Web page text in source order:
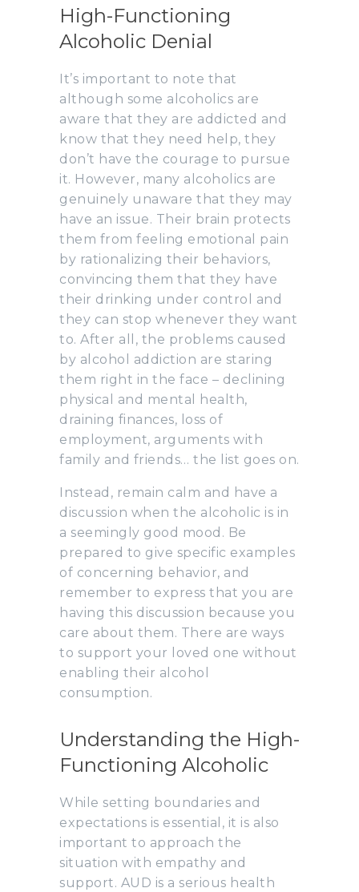
High-Functioning
Alcoholic Denial
It’s important to note that
although some alcoholics are
aware that they are addicted and
know that they need help, they
don’t have the courage to pursue
it. However, many alcoholics are
genuinely unaware that they may
have an issue. Their brain protects
them from feeling emotional pain
by rationalizing their behaviors,
convincing them that they have
their drinking under control and
they can stop whenever they want
to. After all, the problems caused
by alcohol addiction are staring
them right in the face – declining
physical and mental health,
draining finances, loss of
employment, arguments with
family and friends… the list goes on.
Instead, remain calm and have a
discussion when the alcoholic is in
a seemingly good mood. Be
prepared to give specific examples
of concerning behavior, and
remember to express that you are
having this discussion because you
care about them. There are ways
to support your loved one without
enabling their alcohol
consumption.
Understanding the High-
Functioning Alcoholic
While setting boundaries and
expectations is essential, it is also
important to approach the
situation with empathy and
support. AUD is a serious health